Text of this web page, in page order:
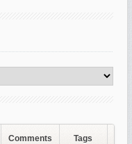
Comments Tags